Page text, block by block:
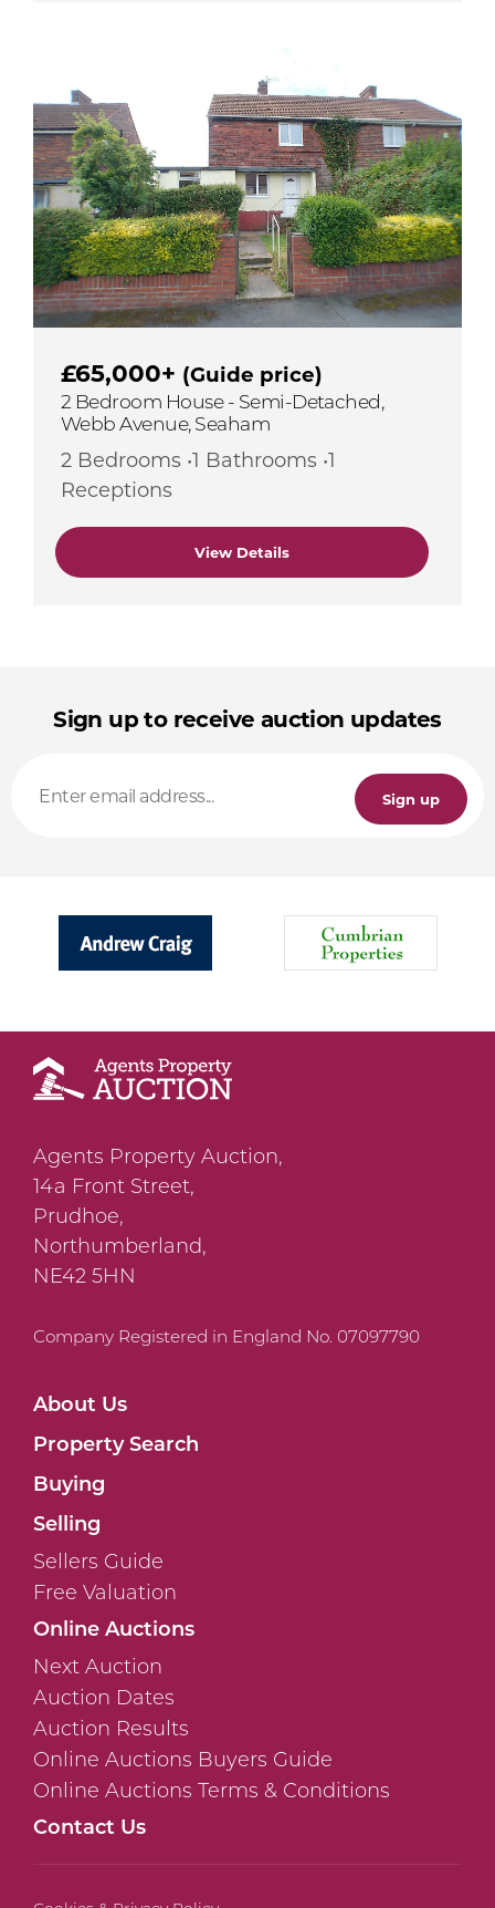
£65,000+ (Guide price)
2 Bedroom House - Semi-Detached,
Webb Avenue, Seaham
2 Bedrooms •1 Bathrooms •1
Receptions
View Details
Sign up to receive auction updates
Sign up
Agents Property Auction,
14a Front Street,
Prudhoe,
Northumberland,
NE42 5HN
Company Registered in England No. 07097790
About Us
Property Search
Buying
Selling
Sellers Guide
Free Valuation
Online Auctions
Next Auction
Auction Dates
Auction Results
Online Auctions Buyers Guide
Online Auctions Terms & Conditions
Contact Us